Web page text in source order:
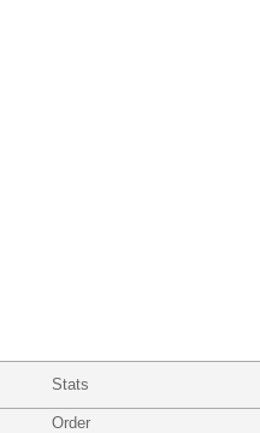
Stats
Order